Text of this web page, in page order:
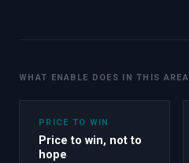
WHAT ENABLE DOES IN THIS AREA
PRICE TO WIN
Price to win, not to
hope